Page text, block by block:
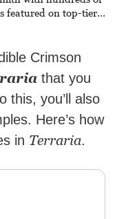
featured on top-tier
His writing has
70 million readers!
Crimson
that you
this, you’ll also
Here’s how
in Terraria.